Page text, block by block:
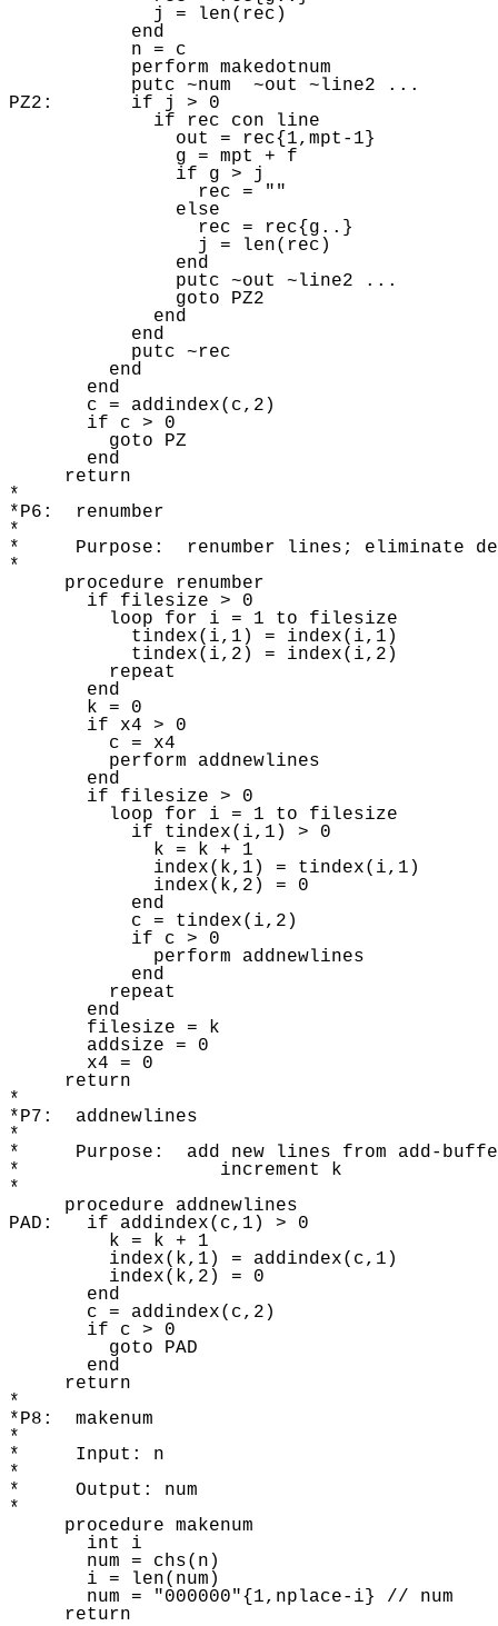
             j = len(rec)
           end
           n = c
           perform makedotnum
           putc ~num  ~out ~line2 ...
PZ2:       if j > 0
             if rec con line
               out = rec{1,mpt-1}
               g = mpt + f
               if g > j
                 rec = ""
               else
                 rec = rec{g..}
                 j = len(rec)
               end
               putc ~out ~line2 ...
               goto PZ2
             end
           end
           putc ~rec
         end
       end
       c = addindex(c,2)
       if c > 0
         goto PZ
       end
     return
*
*P6:  renumber
*
*     Purpose:  renumber lines; eliminate
*
     procedure renumber
       if filesize > 0
         loop for i = 1 to filesize
           tindex(i,1) = index(i,1)
           tindex(i,2) = index(i,2)
         repeat
       end
       k = 0
       if x4 > 0
         c = x4
         perform addnewlines
       end
       if filesize > 0
         loop for i = 1 to filesize
           if tindex(i,1) > 0
             k = k + 1
             index(k,1) = tindex(i,1)
             index(k,2) = 0
           end
           c = tindex(i,2)
           if c > 0
             perform addnewlines
           end
         repeat
       end
       filesize = k
       addsize = 0
       x4 = 0
     return
*
*P7:  addnewlines
*
*     Purpose:  add new lines from add-
*                  increment k
*
     procedure addnewlines
PAD:   if addindex(c,1) > 0
         k = k + 1
         index(k,1) = addindex(c,1)
         index(k,2) = 0
       end
       c = addindex(c,2)
       if c > 0
         goto PAD
       end
     return
*
*P8:  makenum
*
*     Input: n
*
*     Output: num
*
     procedure makenum
       int i
       num = chs(n)
       i = len(num)
       num = "000000"{1,nplace-i} // num
     return